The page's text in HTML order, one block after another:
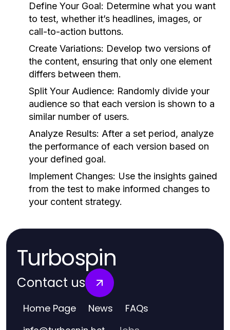
Define Your Goal: Determine what you want
to test, whether it’s headlines, images, or
call-to-action buttons.
Create Variations: Develop two versions of
the content, ensuring that only one element
differs between them.
Split Your Audience: Randomly divide your
audience so that each version is shown to a
similar number of users.
Analyze Results: After a set period, analyze
the performance of each version based on
your defined goal.
Implement Changes: Use the insights gained
from the test to make informed changes to
your content strategy.
Turbospin
Contact us
Home Page News FAQs